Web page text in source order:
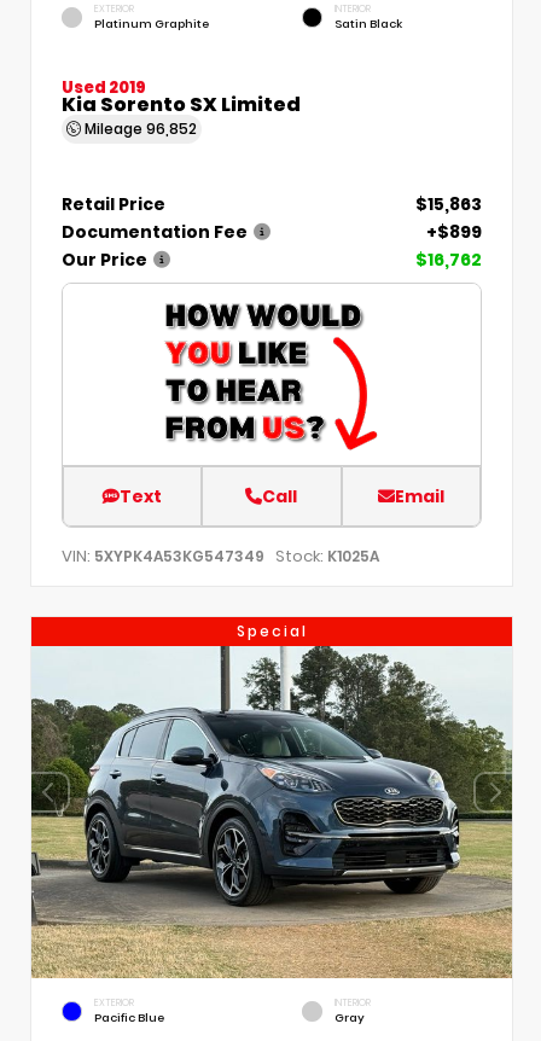
EXTERIOR
Platinum Graphite
INTERIOR
Satin Black
Used 2019
Kia Sorento SX Limited
Mileage 96,852
Retail Price
$15,863
Documentation Fee
+$899
Our Price
$16,762
Text Call Email
VIN: 5XYPK4A53KG547349 Stock: K1025A
Special
EXTERIOR
Pacific Blue
INTERIOR
Gray